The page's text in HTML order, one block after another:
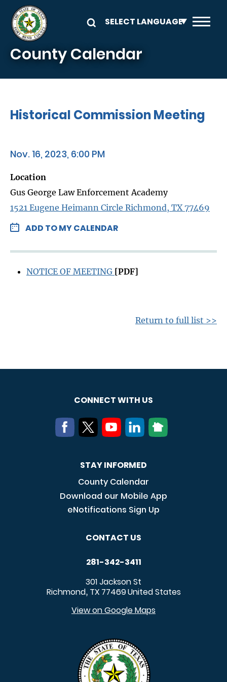
Skip to main content
County Calendar
Historical Commission Meeting
Nov. 16, 2023, 6:00 PM
Location
Gus George Law Enforcement Academy
1521 Eugene Heimann Circle Richmond, TX 77469
ADD TO MY CALENDAR
NOTICE OF MEETING [PDF]
Return to full list >>
CONNECT WITH US
STAY INFORMED
County Calendar
Download our Mobile App
eNotifications Sign Up
CONTACT US
281-342-3411
301 Jackson St
Richmond, TX 77469United States
View on Google Maps